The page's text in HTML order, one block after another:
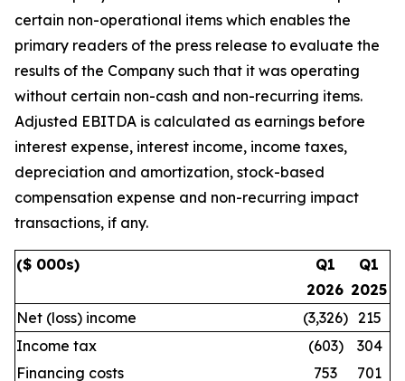
certain non-operational items which enables the
primary readers of the press release to evaluate the
results of the Company such that it was operating
without certain non-cash and non-recurring items.
Adjusted EBITDA is calculated as earnings before
interest expense, interest income, income taxes,
depreciation and amortization, stock-based
compensation expense and non-recurring impact
transactions, if any.
($ 000s)
Q1
2026
Q1
2025
Net (loss) income
(3,326) 215
Income tax
(603)
304
Financing costs
753
701